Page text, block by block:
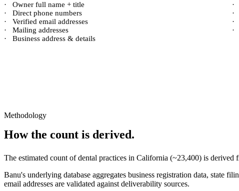
·
Owner full name + title
·
Direct phone numbers
·
Verified email addresses
·
Mailing addresses
·
Business address & details
·
·
·
·
Methodology
How the count is derived.
The estimated count ofdental practices in California (~23,400) is derived
Banu's underlying database aggregates business registration data, state
email addresses are validated against deliverability sources.